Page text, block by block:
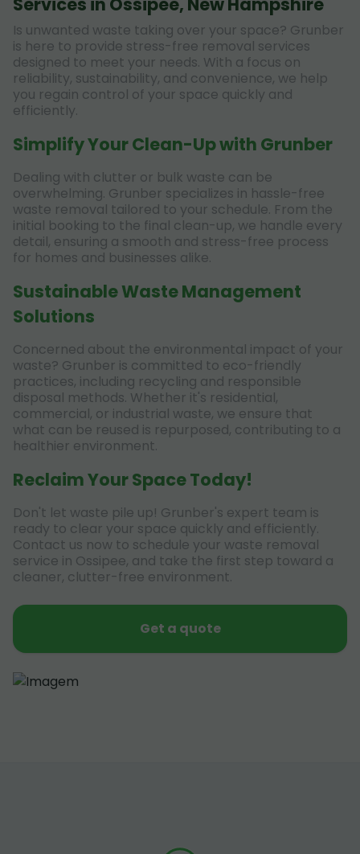
Is unwanted waste taking over your space? Grunber
is here to provide stress-free removal services
designed to meet your needs. With a focus on
reliability, sustainability, and convenience, we help
you regain control of your space quickly and
efficiently.
Simplify Your Clean-Up with Grunber
Dealing with clutter or bulk waste can be
overwhelming. Grunber specializes in hassle-free
waste removal tailored to your schedule. From the
initial booking to the final clean-up, we handle every
detail, ensuring a smooth and stress-free process
for homes and businesses alike.
Sustainable Waste Management
Solutions
Concerned about the environmental impact of your
waste? Grunber is committed to eco-friendly
practices, including recycling and responsible
disposal methods. Whether it's residential,
commercial, or industrial waste, we ensure that
what can be reused is repurposed, contributing to a
healthier environment.
Reclaim Your Space Today!
Don't let waste pile up! Grunber's expert team is
ready to clear your space quickly and efficiently.
Contact us now to schedule your waste removal
service in Ossipee, and take the first step toward a
cleaner, clutter-free environment.
Get a quote